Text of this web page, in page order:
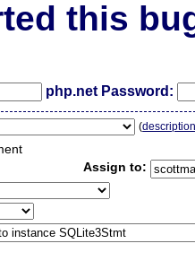
this
php.net Password:
(
Assign to: